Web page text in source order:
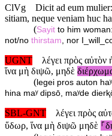
ClVg
Dicit ad eum
sitiam, neque veniam huc
(Sayit to him
not/no thirstam , nor
UGNT
λέγει πρὸς
ἵνα μὴ διψῶ, μηδὲ
(legei pros auton
hina maʸ dipsō, maʸde
SBL-GNT
λέγει πρὸς
ὕδωρ, ἵνα μὴ διψῶ μηδὲ